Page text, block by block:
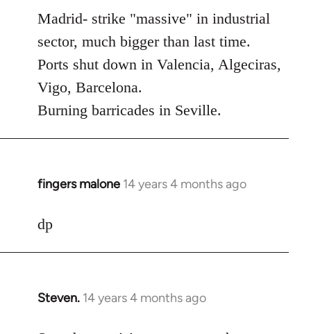
to
Welcome
libcom.org
Madrid- strike "massive" in industrial
sector, much bigger than last time.
Ports shut down in Valencia, Algeciras,
Vigo, Barcelona.
Burning barricades in Seville.
fingers malone 14 years 4 months ago
In
to
dp
Steven. 14 years 4 months ago
In